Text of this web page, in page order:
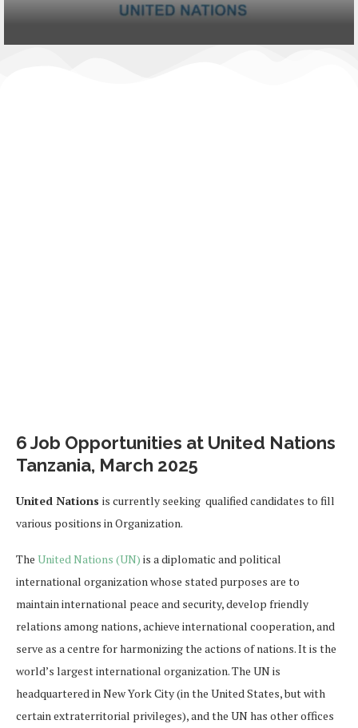
6 Job Opportunities at United Nations
Tanzania, March 2025
United Nations is currently seeking qualified candidates to fill
various positions in Organization.
The United Nations (UN) is a diplomatic and political
international organization whose stated purposes are to
maintain international peace and security, develop friendly
relations among nations, achieve international cooperation, and
serve as a centre for harmonizing the actions of nations. It is the
world’s largest international organization. The UN is
headquartered in New York City (in the United States, but with
certain extraterritorial privileges), and the UN has other offices